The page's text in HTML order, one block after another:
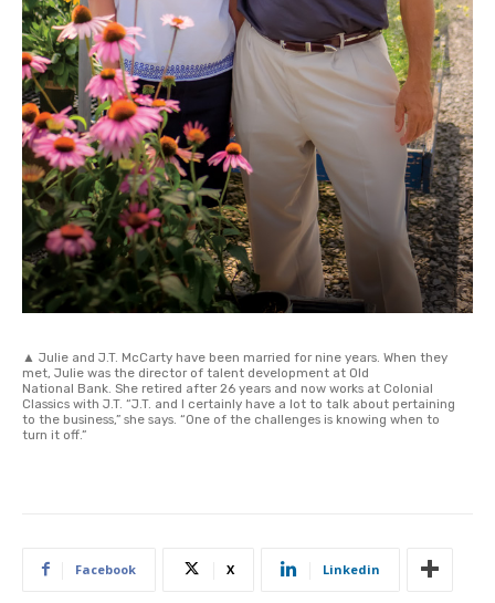
▲ Julie and J.T. McCarty have been married for nine years. When they
met, Julie was the director of talent development at Old
National Bank. She retired after 26 years and now works at Colonial
Classics with J.T. “J.T. and I certainly have a lot to talk about pertaining
to the business,” she says. “One of the challenges is knowing when to
turn it off.”
Facebook X Linkedin